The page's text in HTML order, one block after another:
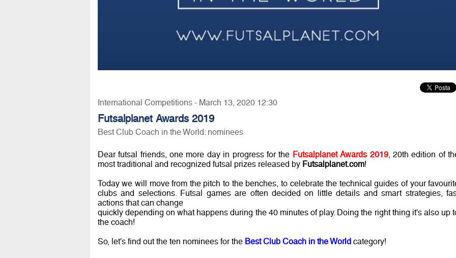
International Competitions - March 13, 2020 12:30
Futsalplanet Awards 2019
Best Club Coach in the World: nominees
Dear futsal friends, one more day in progress for the Futsalplanet Awards 2019, 20th edition of
most traditional and recognized futsal prizes released by Futsalplanet.com!
Today we will move from the pitch to the benches, to celebrate the technical guides of your
clubs and selections. Futsal games are often decided on little details and smart strategies,
actions that can change
quickly depending on what happens during the 40 minutes of play. Doing the right thing it's also up
the coach!
So, let's find out the ten nominees for the Best Club Coach in the Worldcategory!